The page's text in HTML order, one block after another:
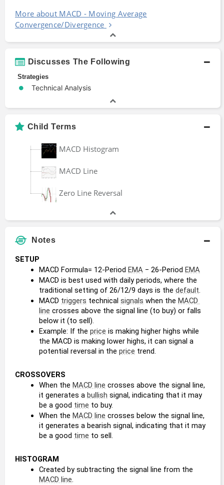
More about MACD - Moving Average
Convergence/Divergence
Discusses The Following
Strategies
Technical Analysis
Child Terms
MACD Histogram
MACD Line
Zero Line Reversal
Notes
SETUP
MACD Formula= 12-Period EMA − 26-Period EMA
MACD is best used with daily periods, where the
traditional setting of 26/12/9 days is the default.
MACD triggers technical signals when the MACD
line crosses above the signal line (to buy) or falls
below it (to sell).
Example: If the price is making higher highs while
the MACD is making lower highs, it can signal a
potential reversal in the price trend.
CROSSOVERS
When the MACD line crosses above the signal line,
it generates a bullish signal, indicating that it may
be a good time to buy.
When the MACD line crosses below the signal line,
it generates a bearish signal, indicating that it may
be a good time to sell.
HISTOGRAM
MACD line.